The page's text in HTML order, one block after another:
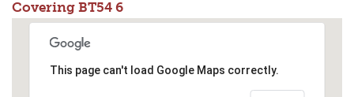
Covering BT54 6
This page can't load Google Maps correctly.